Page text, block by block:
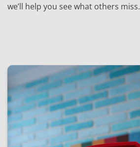
we’ll help you see what others miss.